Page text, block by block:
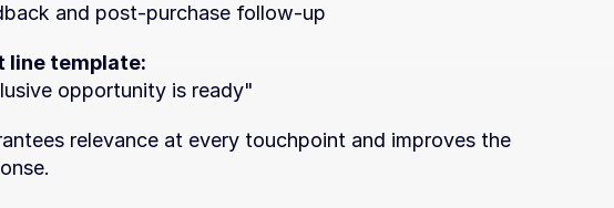
and post-purchase follow-up
line template:
opportunity is ready"
relevance at every touchpoint and improves the